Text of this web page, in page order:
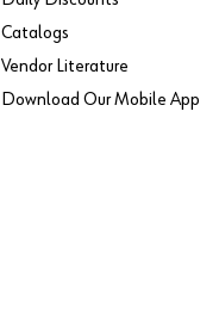
Catalogs
Vendor Literature
Download Our Mobile App